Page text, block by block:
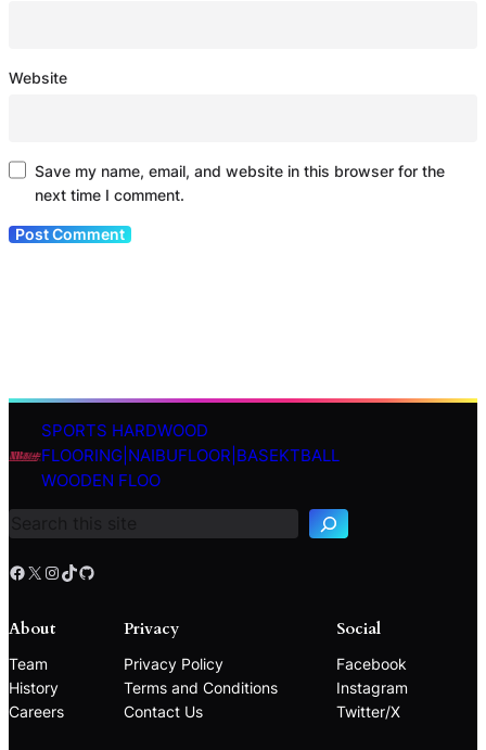
Website
Save my name, email, and website in this browser for the
next time I comment.
SPORTS HARDWOOD
FLOORING|NAIBUFLOOR|BASEKTBALL
WOODEN FLOO
S
c
h
Facebook X Instagram TikTok GitHub
About
Team
History
Careers
Privacy
Privacy Policy
Terms and Conditions
Contact Us
Social
Facebook
Instagram
Twitter/X